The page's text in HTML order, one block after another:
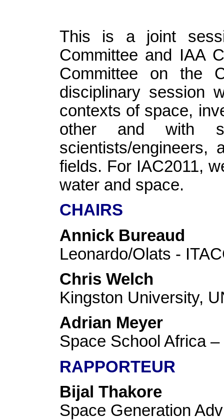
This is a joint
Committee and IAA
Committee on the
disciplinary session
contexts of space,
other and with
scientists/
fields. For IAC2011,
water and space.
CHAIRS
Annick Bureaud
Leonardo/Olats -
Chris Welch
Kingston University,
Adrian Meyer
Space School Africa
RAPPORTEUR
Bijal Thakore
Space Generation